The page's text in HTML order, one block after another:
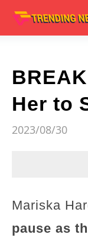
Her to
2023/08/30
Mariska
pause as